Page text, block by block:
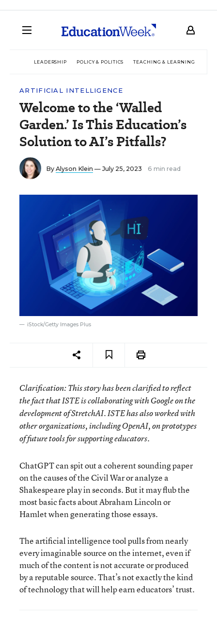
LEADERSHIP POLICY & POLITICS TEACHING & LEARNING
ARTIFICIAL INTELLIGENCE
Welcome to the ‘Walled
Garden.’ Is This Education’s
Solution to AI’s Pitfalls?
By Alyson Klein — July 25, 2023 6 min read
iStock/Getty Images Plus
Clarification: This story has been clarified to reflect
the fact that ISTE is collaborating with Google on the
development of StretchAI. ISTE has also worked with
other organizations, including OpenAI, on prototypes
of future tools for supporting educators.
ChatGPT can spit out a coherent sounding paper
on the causes of the Civil War or analyze a
Shakespeare play in seconds. But it may flub the
most basic facts about Abraham Lincoln or
Hamlet when generating those essays.
The artificial intelligence tool pulls from nearly
every imaginable source on the internet, even if
much of the content is not accurate or produced
by a reputable source. That’s not exactly the kind
of technology that will help earn educators’ trust.